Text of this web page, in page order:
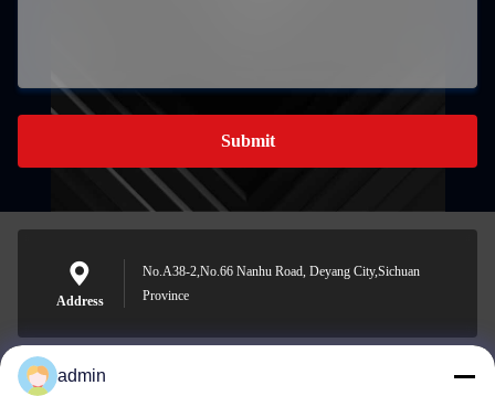
Submit
Address
No.A38-2,No.66 Nanhu Road, Deyang City,Sichuan
Province
admin